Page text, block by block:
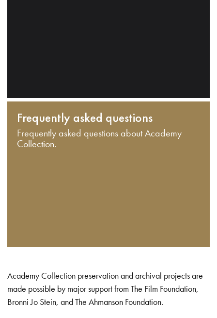
Frequently asked questions
Frequently asked questions about Academy
Collection.
Academy Collection preservation and archival projects are
made possible by major support from The Film Foundation,
Bronni Jo Stein, and The Ahmanson Foundation.